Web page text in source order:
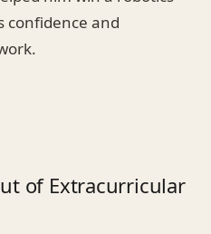
confidence and
of Extracurricular